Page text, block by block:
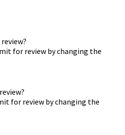
for review by changing the
for review by changing the